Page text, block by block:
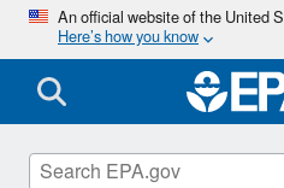
An official website of the United
Here’s how you know
East Palestine,